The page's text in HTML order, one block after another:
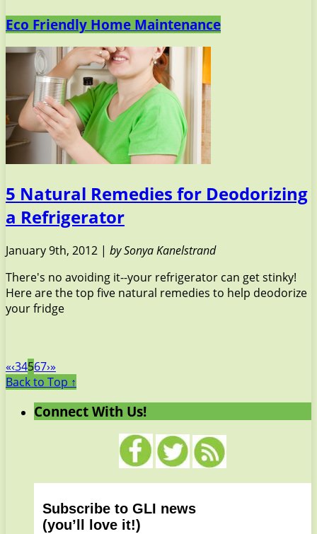
Eco Friendly Home Maintenance
5 Natural Remedies for Deodorizing
a Refrigerator
January 9th, 2012 | by Sonya Kanelstrand
There's no avoiding it--your refrigerator can get stinky!
Here are the top five natural remedies to help deodorize
your fridge
«‹34567›»
Back to Top ↑
Connect With Us!
Subscribe to GLI news
(you’ll love it!)